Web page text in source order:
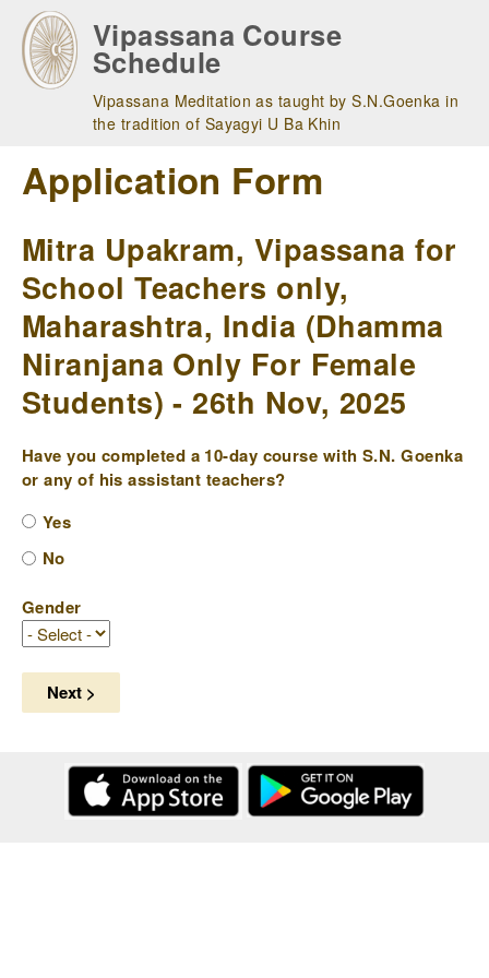
main
navigation
Vipassana Course
Schedule
Vipassana Meditation as taught by S.N.Goenka in
the tradition of Sayagyi U Ba Khin
Application Form
Mitra Upakram, Vipassana for
School Teachers only,
Maharashtra, India (Dhamma
Niranjana Only For Female
Students) - 26th Nov, 2025
Have you completed a 10-day course with S.N. Goenka
or any of his assistant teachers?
Yes
No
Gender